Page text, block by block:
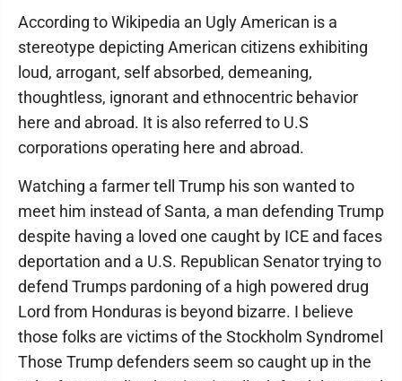
According to Wikipedia an Ugly American is a
stereotype depicting American citizens exhibiting
loud, arrogant, self absorbed, demeaning,
thoughtless, ignorant and ethnocentric behavior
here and abroad. It is also referred to U.S
corporations operating here and abroad.
Watching a farmer tell Trump his son wanted to
meet him instead of Santa, a man defending Trump
despite having a loved one caught by ICE and faces
deportation and a U.S. Republican Senator trying to
defend Trumps pardoning of a high powered drug
Lord from Honduras is beyond bizarre. I believe
those folks are victims of the Stockholm Syndromel
Those Trump defenders seem so caught up in the